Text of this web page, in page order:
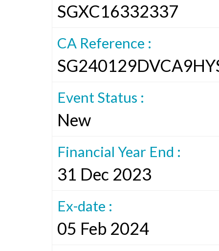
SGXC16332337
CA Reference :
Event Status :
New
Financial Year End :
31 Dec 2023
Ex-date :
05 Feb 2024